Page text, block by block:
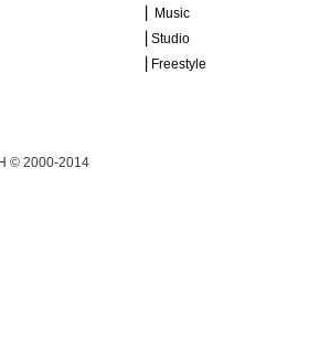
⎜ Music
⎜Studio
⎜Freestyle
© 2000-2014